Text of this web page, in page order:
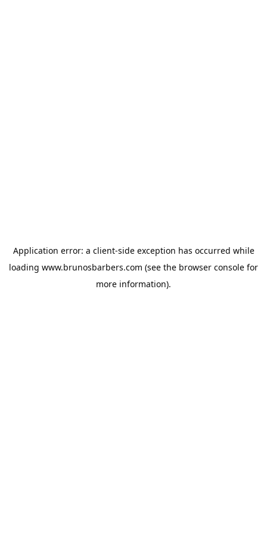
Application error: a client-side exception has occurred while
loading www.brunosbarbers.com (see the browser console for
more information).